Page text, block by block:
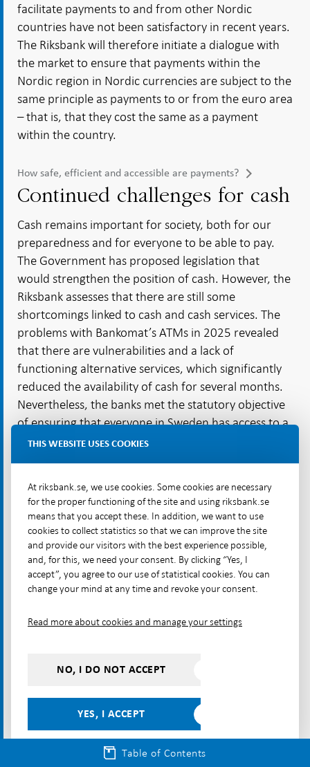
Table of Contents
facilitate payments to and from other Nordic
countries have not been satisfactory in recent years.
The Riksbank will therefore initiate a dialogue with
the market to ensure that payments within the
Nordic region in Nordic currencies are subject to the
same principle as payments to or from the euro area
– that is, that they cost the same as a payment
within the country.
How safe, efficient and accessible are payments?
Continued challenges for cash
Cash remains important for society, both for our
preparedness and for everyone to be able to pay.
The Government has proposed legislation that
would strengthen the position of cash. However, the
Riksbank assesses that there are still some
shortcomings linked to cash and cash services. The
problems with Bankomat’s ATMs in 2025 revealed
that there are vulnerabilities and a lack of
functioning alternative services, which significantly
reduced the availability of cash for several months.
Nevertheless, the banks met the statutory objective
of ensuring that everyone in Sweden has access to a
cash withdrawal point within a reasonable distance.
The cash chain is maintained in a
private– public cooperation
The cash chain includes deposits and withdrawals,
transport, sorting, counting and storage of cash.
The chain begins and ends with the Riksbank, which
issues and redeems cash. In between, it is mainly
private actors such as banks, the bank-owned
company Bankomat AB and the cash-in-transit
THIS WEBSITE USES COOKIES
At riksbank.se, we use cookies. Some cookies are necessary
for the proper functioning of the site and using riksbank.se
means that you accept these. In addition, we want to use
cookies to collect statistics so that we can improve the site
and provide our visitors with the best experience possible,
and, for this, we need your consent. By clicking “Yes, I
accept”, you agree to our use of statistical cookies. You can
change your mind at any time and revoke your consent.
Read more about cookies and manage your settings
NO, I DO NOT ACCEPT
YES, I ACCEPT